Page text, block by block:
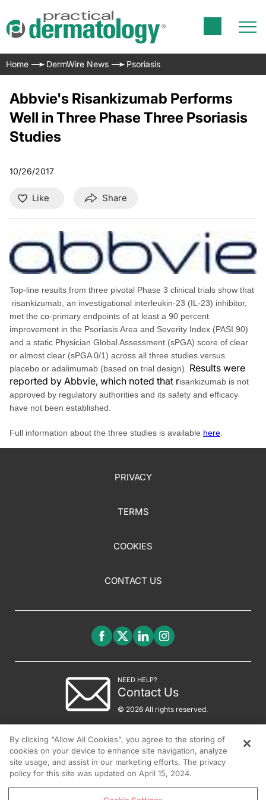
Home DermWire News Psoriasis
Abbvie's Risankizumab Performs
Well in Three Phase Three Psoriasis
Studies
10/26/2017
Like Share
Top-line results from three pivotal Phase 3 clinical trials show that
risankizumab, an investigational interleukin-23 (IL-23) inhibitor,
met the co-primary endpoints of at least a 90 percent
improvement in the Psoriasis Area and Severity Index (PASI 90)
and a static Physician Global Assessment (sPGA) score of clear
or almost clear (sPGA 0/1) across all three studies versus
placebo or adalimumab (based on trial design).
Results were
reported by Abbvie, which noted that risankizumab is not
approved by regulatory authorities and its safety and efficacy
have not been established.
Full information about the three studies is available here
PRIVACY
TERMS
COOKIES
CONTACT US
NEED HELP?
Contact Us
© 2026 All rights reserved.
By clicking “Allow All Cookies”, you agree to the storing of
cookies on your device to enhance site navigation, analyze
site usage, and assist in our marketing efforts. The privacy
policy for this site was updated on April 15, 2024.